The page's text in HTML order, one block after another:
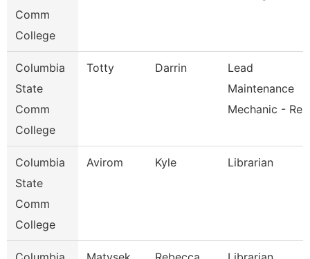
Comm
College
Columbia
State
Comm
College
Totty Darrin
Lead
Maintenance
Mechanic - Re
Columbia
State
Comm
College
Avirom Kyle Librarian